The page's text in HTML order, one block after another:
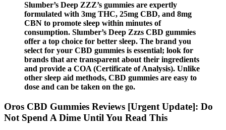
Slumber’s Deep ZZZ’s gummies are expertly
formulated with 3mg THC, 25mg CBD, and 8mg
CBN to promote sleep within minutes of
consumption. Slumber’s Deep Zzzs CBD gummies
offer a top choice for better sleep. The brand you
select for your CBD gummies is essential; look for
brands that are transparent about their ingredients
and provide a COA (Certificate of Analysis). Unlike
other sleep aid methods, CBD gummies are easy to
dose and can be taken on the go.
Oros CBD Gummies Reviews [Urgent Update]: Do
Not Spend A Dime Until You Read This